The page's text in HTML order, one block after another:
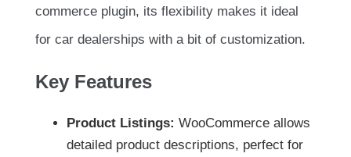
commerce plugin, its flexibility makes it ideal
for car dealerships with a bit of customization.
Key Features
Product Listings: WooCommerce allows
detailed product descriptions, perfect for